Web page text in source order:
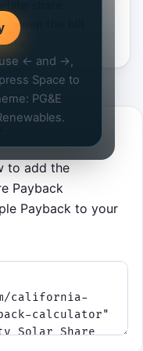
use ← and →,
Space to
PG&E
share
the bill
to add the
Payback
Payback to your